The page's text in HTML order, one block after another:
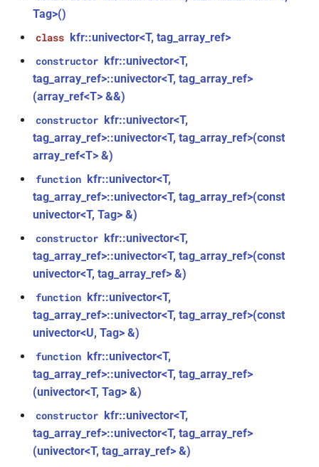
class
kfr::generic::expression_function<Fn,
class
kfr::generic::delay_state<T,
samples, Tag>
class
T, E1, Stateless>
class
kfr::generic::expression_iir_l<filters,
T, E1, Stateless>
kfr::aiff_decoding_options
struct
kfr::aiff_encoding_options
structkfr::aligned_new
structkfr::audio_decoder
kfr_filter_delete_plan_f64(KFR_FILTER_F64
kfr_filter_process_f32(KFR_FILTER_F32
*, kfr_f32 *, const kfr_f32 *,
size_t)
function
kfr_filter_process_f64(KFR_FILTER_F64
*, kfr_f64 *, const kfr_f64 *,
function
kfr_filter_reset_f32(KFR_FILTER_F32
function
kfr_filter_reset_f64(KFR_FILTER_F64
functionkfr_last_error()
functionkfr_version()
functionkfr_version_string()
Tag>()
class kfr::univector<T, tag_array_ref>
constructor kfr::univector<T,
tag_array_ref>::univector<T, tag_array_ref>
(array_ref<T> &&)
constructor kfr::univector<T,
tag_array_ref>::univector<T, tag_array_ref>(const
array_ref<T> &)
function kfr::univector<T,
tag_array_ref>::univector<T, tag_array_ref>(const
univector<T, Tag> &)
constructor kfr::univector<T,
tag_array_ref>::univector<T, tag_array_ref>(const
univector<T, tag_array_ref> &)
function kfr::univector<T,
tag_array_ref>::univector<T, tag_array_ref>(const
univector<U, Tag> &)
function kfr::univector<T,
tag_array_ref>::univector<T, tag_array_ref>
(univector<T, Tag> &)
constructor kfr::univector<T,
tag_array_ref>::univector<T, tag_array_ref>
(univector<T, tag_array_ref> &)